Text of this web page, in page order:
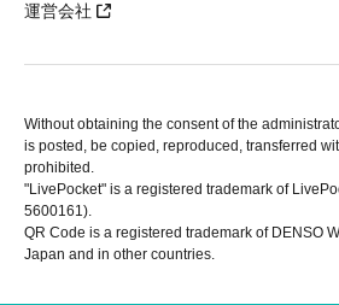
運営会社
Without obtaining the consent of the
is posted, be copied, reproduced, transferred
prohibited.
"LivePocket" is a registered trademark of
5600161).
QR Code is a registered trademark of DENSO
Japan and in other countries.